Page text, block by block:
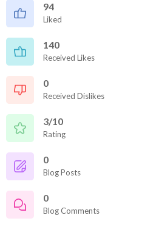
94
Liked
140
Received Likes
0
Received Dislikes
3/10
Rating
0
Blog Posts
0
Blog Comments